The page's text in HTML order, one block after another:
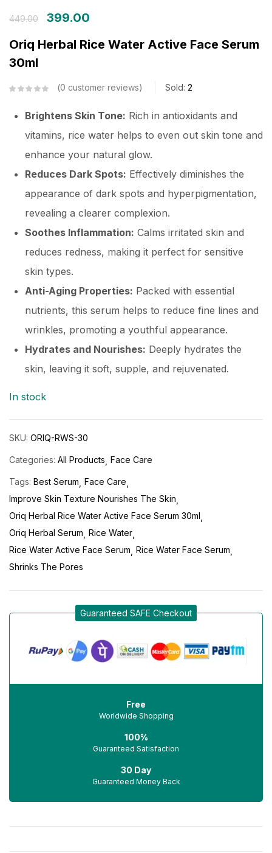
449.00
399.00
Oriq Herbal Rice Water Active Face Serum
30ml
0 customer reviews Sold: 2
Brightens Skin Tone: Rich in antioxidants and
vitamins, rice water helps to even out skin tone and
enhance your natural glow.
Reduces Dark Spots: Effectively diminishes the
appearance of dark spots and hyperpigmentation,
revealing a clearer complexion.
Soothes Inflammation: Calms irritated skin and
reduces redness, making it perfect for sensitive
skin types.
Anti-Aging Properties: Packed with essential
nutrients, this serum helps to reduce fine lines and
wrinkles, promoting a youthful appearance.
Hydrates and Nourishes: Deeply hydrates the
skin, leaving it soft, supple, and rejuvenated.
In stock
SKU: ORIQ-RWS-30
Categories: All Products Face Care
Tags: Best Serum
Face Care
Improve Skin Texture Nourishes The Skin
Oriq Herbal Rice Water Active Face Serum 30ml
Oriq Herbal Serum
Rice Water
Rice Water Active Face Serum
Rice Water Face Serum
Shrinks The Pores
Guaranteed SAFE Checkout
Free
Worldwide Shopping
100%
Guaranteed Satisfaction
30 Day
Guaranteed Money Back